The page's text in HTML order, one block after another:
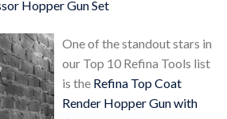
Hopper Gun Set
One of the standout stars in
our Top 10 Refina Tools list
is the Refina Top Coat
Render Hopper Gun with